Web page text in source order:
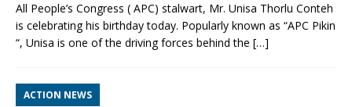
All People’s Congress ( APC) stalwart, Mr. Unisa Thorlu Conteh
is celebrating his birthday today. Popularly known as “APC Pikin
“, Unisa is one of the driving forces behind the […]
ACTION NEWS